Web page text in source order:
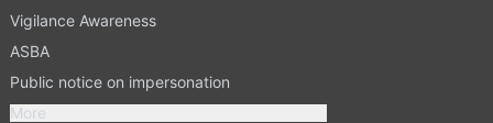
Vigilance Awareness
ASBA
Public notice on impersonation
More